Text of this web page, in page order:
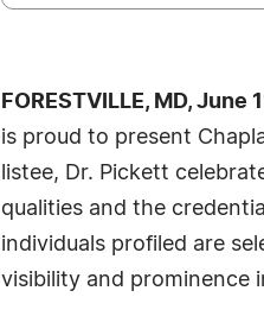
FORESTVILLE, MD,
is proud to present
listee, Dr. Pickett
qualities and the
individuals profiled are
visibility and prominence